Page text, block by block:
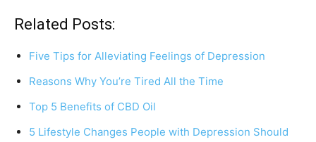
c
e
o
o
er
e
st
s
A
p
p
e
Related Posts:
Five Tips for Alleviating Feelings of Depression
Reasons Why You’re Tired All the Time
Top 5 Benefits of CBD Oil
5 Lifestyle Changes People with Depression Should